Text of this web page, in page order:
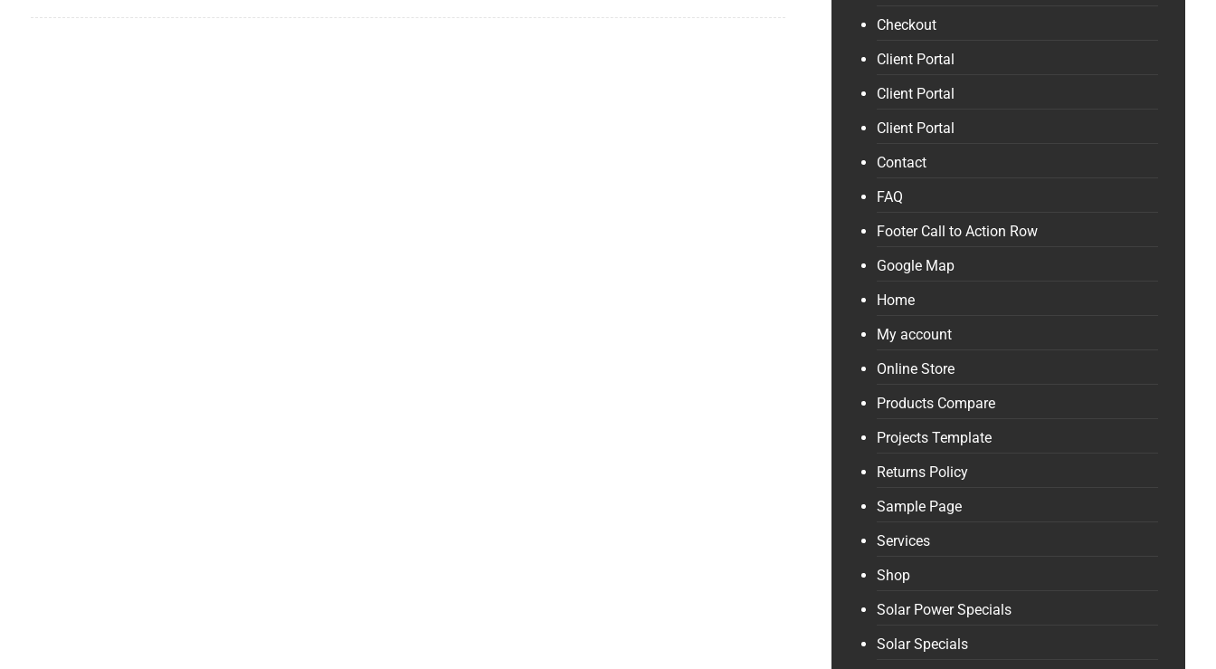
Checkout
Client Portal
Client Portal
Client Portal
Contact
FAQ
Footer Call to Action Row
Google Map
Home
My account
Online Store
Products Compare
Projects Template
Returns Policy
Sample Page
Services
Shop
Solar Power Specials
Solar Specials